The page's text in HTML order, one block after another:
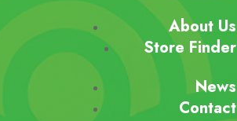
About Us
Store Finder
News
Contact